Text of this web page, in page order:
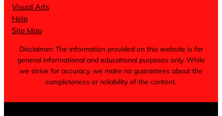
Visual Arts
Help
Site Map
Disclaimer: The information provided on this website is for
general informational and educational purposes only. While
we strive for accuracy, we make no guarantees about the
completeness or reliability of the content.